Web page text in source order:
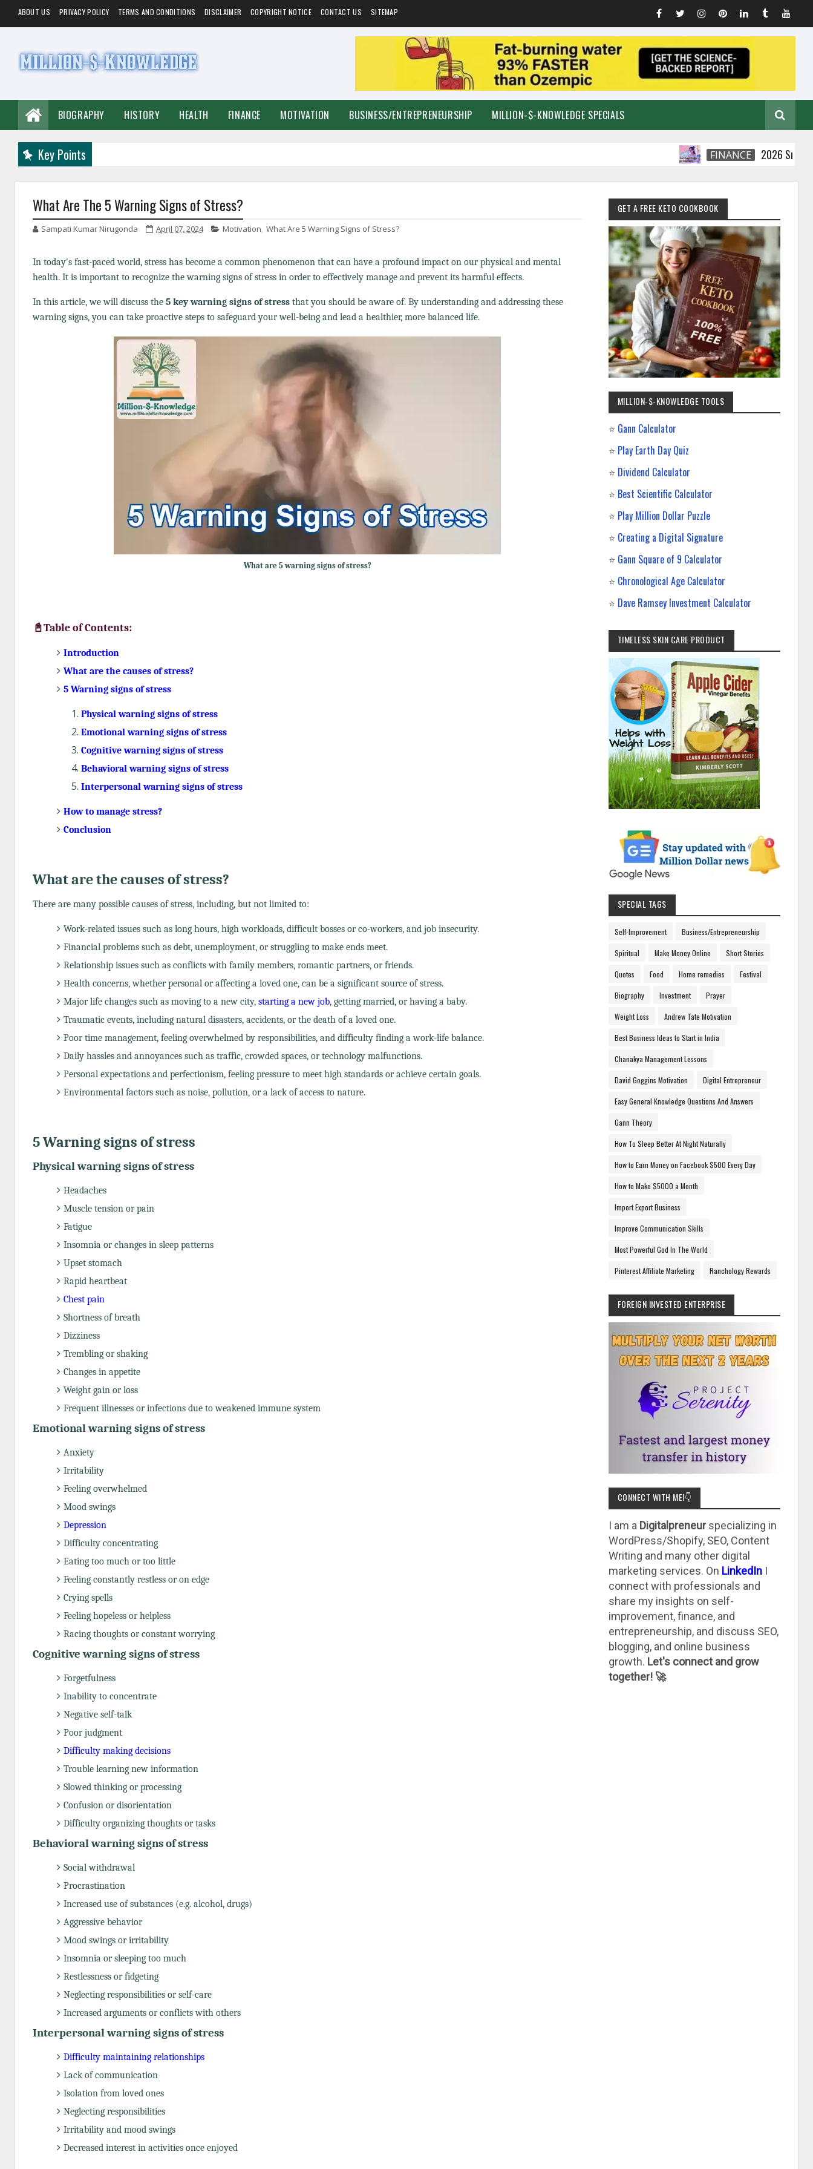
ABOUT US PRIVACY POLICY TERMS AND CONDITIONS DISCLAIMER COPYRIGHT NOTICE CONTACT US SITEMAP
BIOGRAPHY HISTORY HEALTH FINANCE MOTIVATION BUSINESS/ENTREPRENEURSHIP MILLION-$-KNOWLEDGE SPECIALS
Key Points FINANCE 2026 Smart
What Are The 5 Warning Signs of Stress?
Sampati Kumar Nirugonda April 07, 2024 Motivation, What Are 5 Warning Signs of Stress?
In today's fast-paced world, stress has become a common phenomenon that can have a profound impact on our physical and mental
health. It is important to recognize the warning signs of stress in order to effectively manage and prevent its harmful effects.
In this article, we will discuss the 5 key warning signs of stress that you should be aware of. By understanding and addressing these
warning signs, you can take proactive steps to safeguard your well-being and lead a healthier, more balanced life.
What are 5 warning signs of stress?
📓Table of Contents:
Introduction
What are the causes of stress?
5 Warning signs of stress
Physical warning signs of stress
Emotional warning signs of stress
Cognitive warning signs of stress
Behavioral warning signs of stress
Interpersonal warning signs of stress
How to manage stress?
Conclusion
What are the causes of stress?
There are many possible causes of stress, including, but not limited to:
Work-related issues such as long hours, high workloads, difficult bosses or co-workers, and job insecurity.
Financial problems such as debt, unemployment, or struggling to make ends meet.
Relationship issues such as conflicts with family members, romantic partners, or friends.
Health concerns, whether personal or affecting a loved one, can be a significant source of stress.
Major life changes such as moving to a new city, starting a new job, getting married, or having a baby.
Traumatic events, including natural disasters, accidents, or the death of a loved one.
Poor time management, feeling overwhelmed by responsibilities, and difficulty finding a work-life balance.
Daily hassles and annoyances such as traffic, crowded spaces, or technology malfunctions.
Personal expectations and perfectionism, feeling pressure to meet high standards or achieve certain goals.
Environmental factors such as noise, pollution, or a lack of access to nature.
5 Warning signs of stress
Physical warning signs of stress
Headaches
Muscle tension or pain
Fatigue
Insomnia or changes in sleep patterns
Upset stomach
Rapid heartbeat
Chest pain
Shortness of breath
Dizziness
Trembling or shaking
Changes in appetite
Weight gain or loss
Frequent illnesses or infections due to weakened immune system
Emotional warning signs of stress
Anxiety
Irritability
Feeling overwhelmed
Mood swings
Depression
Difficulty concentrating
Eating too much or too little
Feeling constantly restless or on edge
Crying spells
Feeling hopeless or helpless
Racing thoughts or constant worrying
Cognitive warning signs of stress
Forgetfulness
Inability to concentrate
Negative self-talk
Poor judgment
Difficulty making decisions
Trouble learning new information
Slowed thinking or processing
Confusion or disorientation
Difficulty organizing thoughts or tasks
Behavioral warning signs of stress
Social withdrawal
Procrastination
Increased use of substances (e.g. alcohol, drugs)
Aggressive behavior
Mood swings or irritability
Insomnia or sleeping too much
Restlessness or fidgeting
Neglecting responsibilities or self-care
Increased arguments or conflicts with others
Interpersonal warning signs of stress
Difficulty maintaining relationships
Lack of communication
Isolation from loved ones
Neglecting responsibilities
Irritability and mood swings
Decreased interest in activities once enjoyed
GET A FREE KETO COOKBOOK
MILLION-$-KNOWLEDGE TOOLS
⭐ Gann Calculator
⭐ Play Earth Day Quiz
⭐ Dividend Calculator
⭐ Best Scientific Calculator
⭐ Play Million Dollar Puzzle
⭐ Creating a Digital Signature
⭐ Gann Square of 9 Calculator
⭐ Chronological Age Calculator
⭐ Dave Ramsey Investment Calculator
TIMELESS SKIN CARE PRODUCT
SPECIAL TAGS
Self-Improvement Business/Entrepreneurship
Spiritual Make Money Online Short Stories
Quotes Food Home remedies Festival
Biography Investment Prayer
Weight Loss Andrew Tate Motivation
Best Business Ideas to Start in India
Chanakya Management Lessons
David Goggins Motivation Digital Entrepreneur
Easy General Knowledge Questions And Answers
Gann Theory
How To Sleep Better At Night Naturally
How to Earn Money on Facebook $500 Every Day
How to Make $5000 a Month
Import Export Business
Improve Communication Skills
Most Powerful God In The World
Pinterest Affiliate Marketing Ranchology Rewards
FOREIGN INVESTED ENTERPRISE
CONNECT WITH ME!👇
I am a Digitalpreneurspecializing in
WordPress/Shopify, SEO, Content
Writing and many other digital
marketing services. On LinkedInI
connect with professionals and
share my insights on self-
improvement, finance, and
entrepreneurship, and discuss SEO,
blogging, and online business
growth. Let's connect and grow
together! 🚀